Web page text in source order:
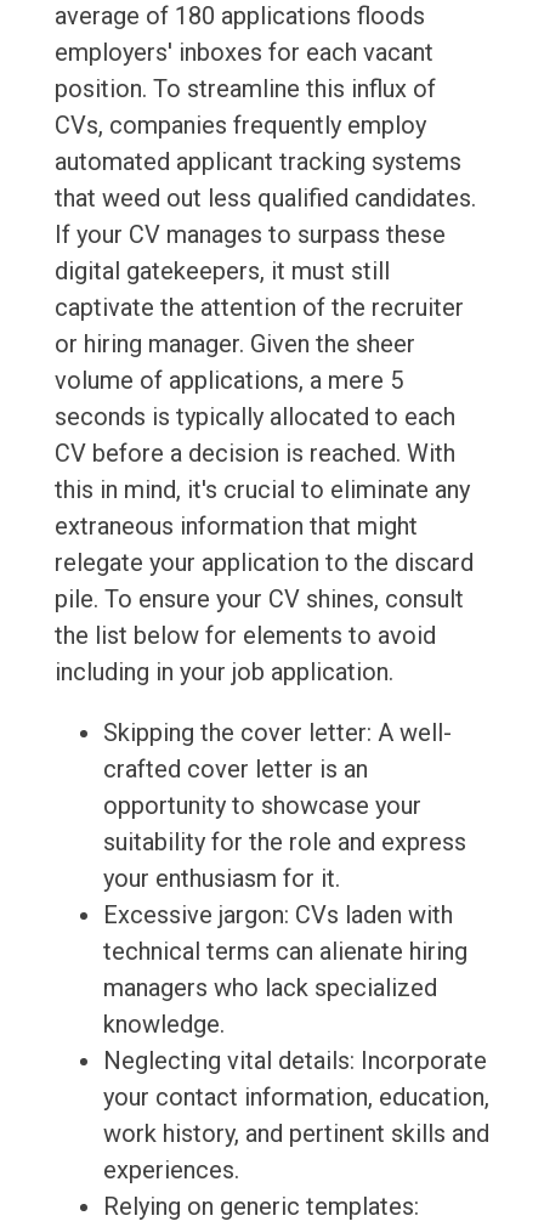
average of 180 applications floods
employers' inboxes for each vacant
position. To streamline this influx of
CVs, companies frequently employ
automated applicant tracking systems
that weed out less qualified candidates.
If your CV manages to surpass these
digital gatekeepers, it must still
captivate the attention of the recruiter
or hiring manager. Given the sheer
volume of applications, a mere 5
seconds is typically allocated to each
CV before a decision is reached. With
this in mind, it's crucial to eliminate any
extraneous information that might
relegate your application to the discard
pile. To ensure your CV shines, consult
the list below for elements to avoid
including in your job application.
Skipping the cover letter: A well-
crafted cover letter is an
opportunity to showcase your
suitability for the role and express
your enthusiasm for it.
Excessive jargon: CVs laden with
technical terms can alienate hiring
managers who lack specialized
knowledge.
Neglecting vital details: Incorporate
your contact information, education,
work history, and pertinent skills and
experiences.
Relying on generic templates: